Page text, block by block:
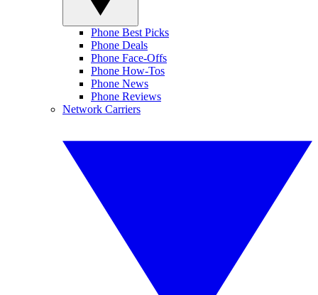
Phone Best Picks
Phone Deals
Phone Face-Offs
Phone How-Tos
Phone News
Phone Reviews
Network Carriers